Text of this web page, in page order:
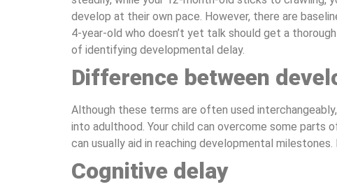
develop at their own pace. However, there are
4-year-old who doesn’t yet talk should get a
of identifying developmental delay.
Difference between
Although these terms are often used
into adulthood. Your child can overcome some parts
can usually aid in reaching developmental
Cognitive delay